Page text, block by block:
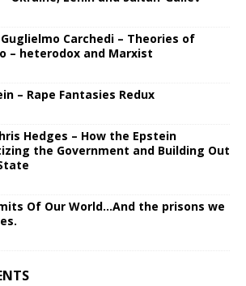
Carchedi – Theories of
– heterodox and Marxist
– Rape Fantasies Redux
Hedges – How the Epstein
the Government and Building Out
Of Our World…And the prisons we